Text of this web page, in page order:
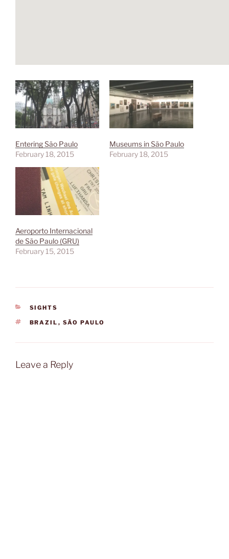
Entering São Paulo
February 18, 2015
Museums in São Paulo
February 18, 2015
Aeroporto Internacional
de São Paulo (GRU)
February 15, 2015
CATEGORIES
SIGHTS
TAGS
BRAZIL , SÃO PAULO
Leave a Reply